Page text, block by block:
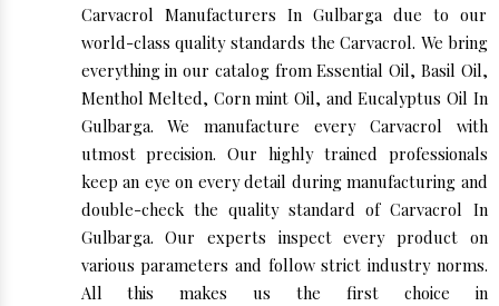
Carvacrol Manufacturers In Gulbarga due to our
world-class quality standards the Carvacrol. We bring
everything in our catalog from Essential Oil, Basil Oil,
Menthol Melted, Corn mint Oil, and Eucalyptus Oil In
Gulbarga. We manufacture every Carvacrol with
utmost precision. Our highly trained professionals
keep an eye on every detail during manufacturing and
double-check the quality standard of Carvacrol In
Gulbarga. Our experts inspect every product on
various parameters and follow strict industry norms.
All this makes us the first choice in